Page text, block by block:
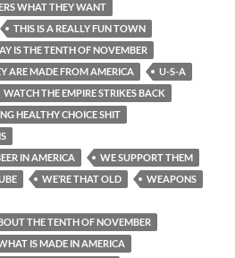
WHAT THEY WANT
THIS IS A REALLY FUN TOWN
IS THE TENTH OF NOVEMBER
ARE MADE FROM AMERICA
U-S-A
WATCH THE EMPIRE STRIKES BACK
HEALTHY CHOICE SHIT
IN AMERICA
WE SUPPORT THEM
WE’RE THAT OLD
WEAPONS
THE TENTH OF NOVEMBER
IS MADE IN AMERICA